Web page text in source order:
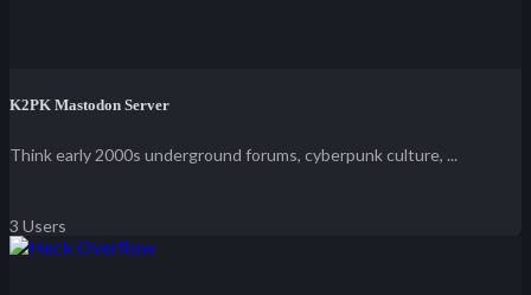
K2PK Mastodon Server
Think early 2000s underground forums, cyberpunk culture, ...
3 Users